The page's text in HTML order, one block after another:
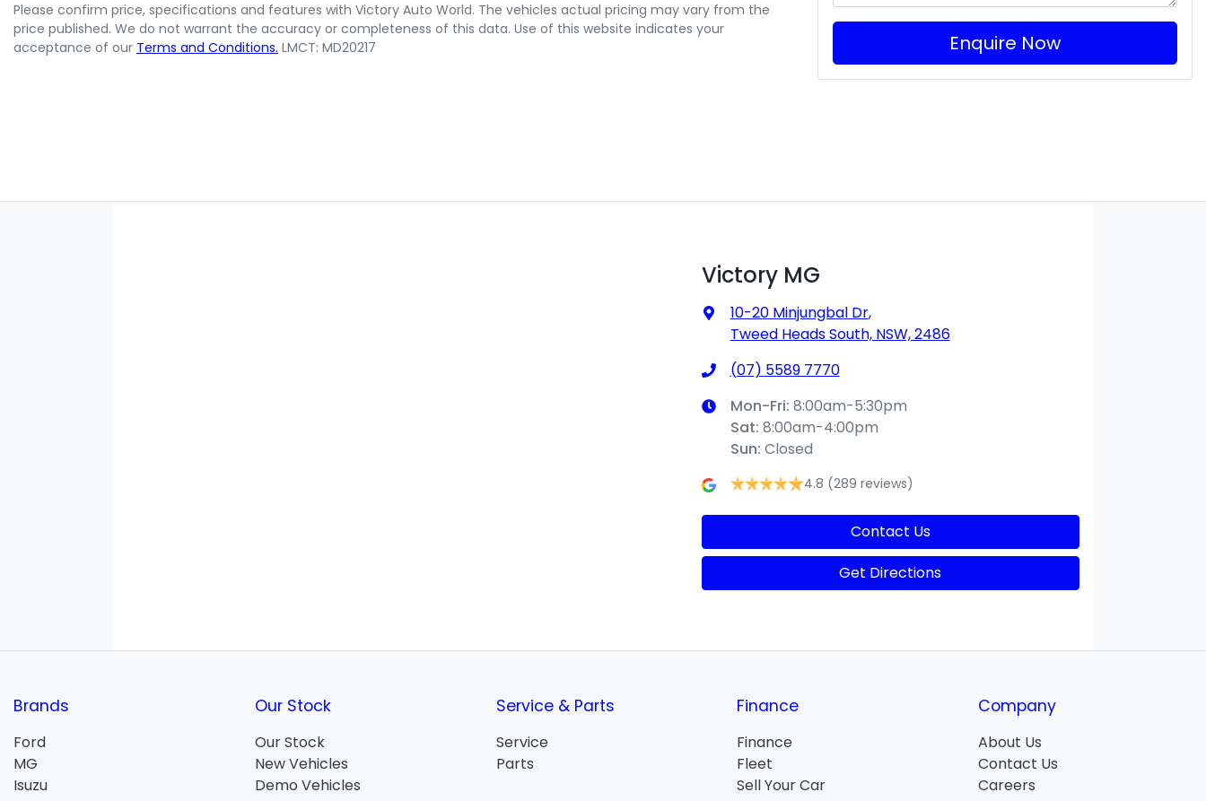
Please confirm price, specifications and features with Victory Auto World. The vehicles actual pricing may vary from the
price published. We do not warrant the accuracy or completeness of this data. Use of this website indicates your
acceptance of our Terms and Conditions. LMCT: MD20217 Enquire Now
Victory MG
10-20 Minjungbal Dr,
Tweed Heads South, NSW, 2486
(07) 5589 7770
Mon-Fri: 8:00am-5:30pm
Sat: 8:00am-4:00pm
Sun: Closed
4.8 (289 reviews)
Contact Us
Get Directions
Brands
Ford
MG
Isuzu
Our Stock
Our Stock
New Vehicles
Demo Vehicles
Service & Parts
Service
Parts
Finance
Finance
Fleet
Sell Your Car
Company
About Us
Contact Us
Careers